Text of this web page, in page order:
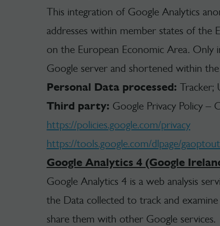
This integration of Google Analytics
addresses within member states of
on the European Economic Area. Only
Google server and shortened within
Personal Data processed: Tracker;
Third party: Google Privacy Policy –
https://policies.google.com/privacy
https://tools.google.com/dlpage/
Google Analytics 4 (Google
Google Analytics 4 is a web analysis
the Data collected to track and
share them with other Google services.